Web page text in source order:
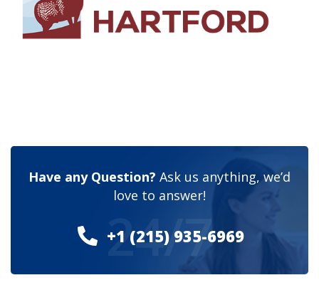
Have any Question? Ask us anything, we’d
love to answer!
+1 (215) 935-6969
24/7